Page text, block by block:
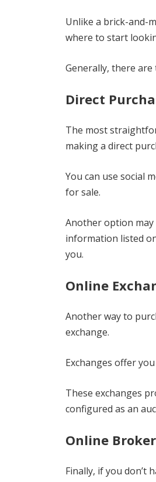
Unlike a brick-and-
where to start
Generally, there
Direct
The most
making a direct
You can use social
for sale.
Another option may
information listed
you.
Online
Another way to
exchange.
Exchanges offer
These exchanges
configured as an
Online Broker
Finally, if you don’t